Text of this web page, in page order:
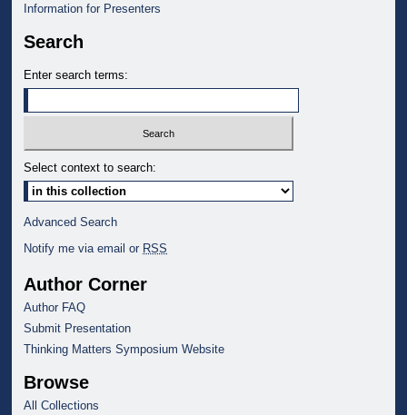
Information for Presenters
Search
Enter search terms:
Select context to search:
Advanced Search
Notify me via email or RSS
Author Corner
Author FAQ
Submit Presentation
Thinking Matters Symposium Website
Browse
All Collections